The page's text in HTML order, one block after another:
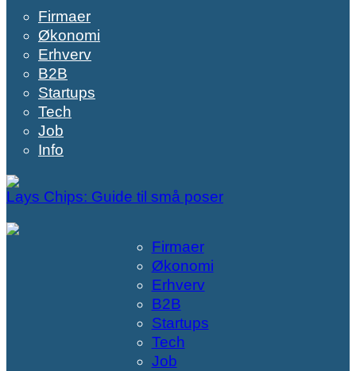
Firmaer
Økonomi
Erhverv
B2B
Startups
Tech
Job
Info
Lays Chips: Guide til små poser
Firmaer
Økonomi
Erhverv
B2B
Startups
Tech
Job